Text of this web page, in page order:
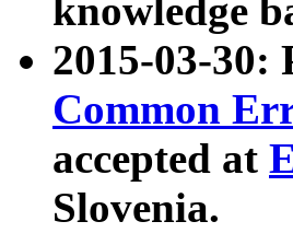
knowledge
2015-03-30:
Common
accepted at
Slovenia.